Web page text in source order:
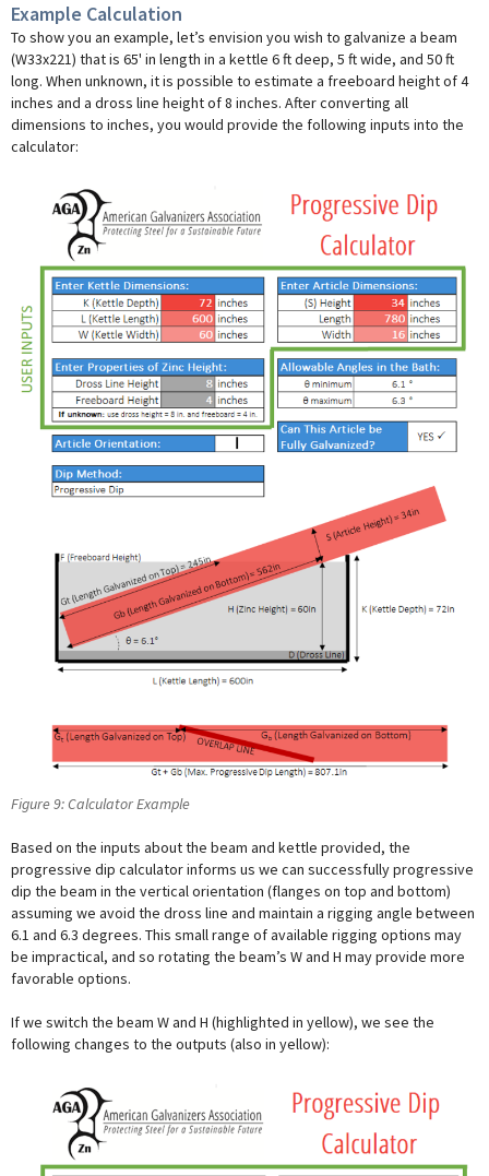
Example Calculation
To show you an example, let’s envision you wish to galvanize a beam
(W33x221) that is 65' in length in a kettle 6 ft deep, 5 ft wide, and 50 ft
long. When unknown, it is possible to estimate a freeboard height of 4
inches and a dross line height of 8 inches. After converting all
dimensions to inches, you would provide the following inputs into the
calculator:
Figure 9: Calculator Example
Based on the inputs about the beam and kettle provided, the
progressive dip calculator informs us we can successfully progressive
dip the beam in the vertical orientation (flanges on top and bottom)
assuming we avoid the dross line and maintain a rigging angle between
6.1 and 6.3 degrees. This small range of available rigging options may
be impractical, and so rotating the beam’s W and H may provide more
favorable options.
If we switch the beam W and H (highlighted in yellow), we see the
following changes to the outputs (also in yellow):